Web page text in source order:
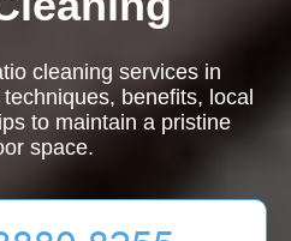
cleaning services in
benefits, local
to maintain a pristine
space.